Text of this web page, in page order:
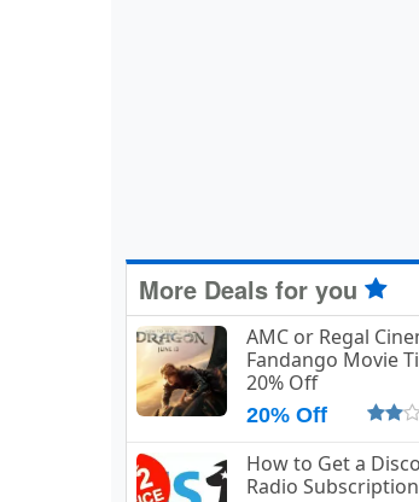
More Deals for you
AMC or Regal
Fandango Movie
20% Off
20% Off
How to Get a
Radio Subscription